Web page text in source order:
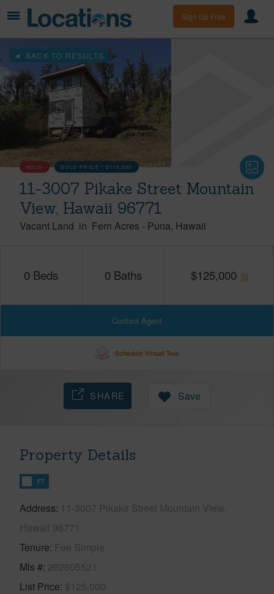
Sign Up Free
BACK TO RESULTS
SOLD SOLD PRICE :$115,000
11-3007 Pikake Street Mountain
View, Hawaii 96771
Vacant Land in Fern Acres - Puna Hawaii
0 Beds 0 Baths $125,000
Contact Agent
Schedule Virtual Tour
SHARE Save
Property Details
FT
Address 11-3007 Pikake Street Mountain View,
Hawaii 96771
Tenure Fee Simple
Mls # 202605521
List Price $125,000